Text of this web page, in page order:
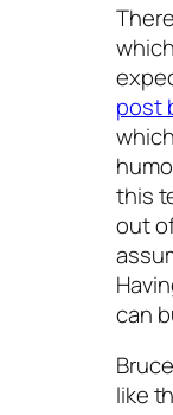
post
this
out
can
like